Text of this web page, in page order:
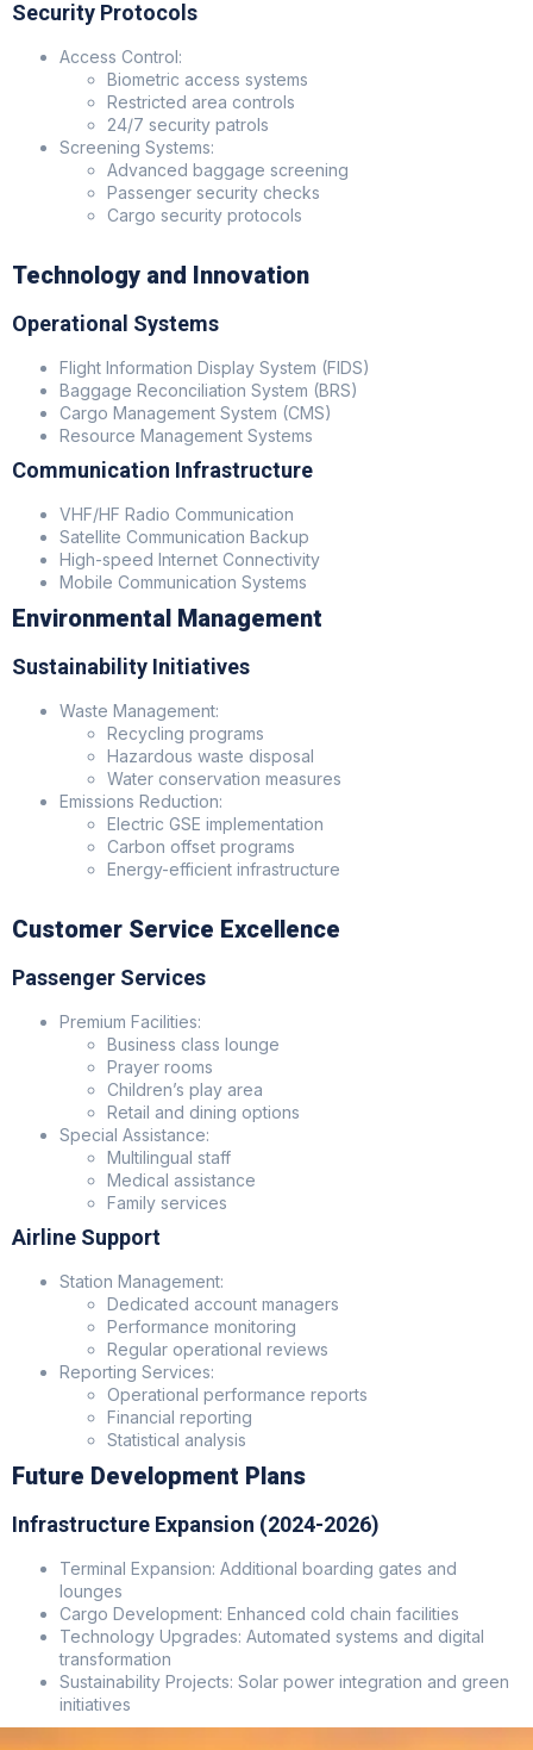
Security Protocols
Access Control:
Biometric access systems
Restricted area controls
24/7 security patrols
Screening Systems:
Advanced baggage screening
Passenger security checks
Cargo security protocols
Technology and Innovation
Operational Systems
Flight Information Display System (FIDS)
Baggage Reconciliation System (BRS)
Cargo Management System (CMS)
Resource Management Systems
Communication Infrastructure
VHF/HF Radio Communication
Satellite Communication Backup
High-speed Internet Connectivity
Mobile Communication Systems
Environmental Management
Sustainability Initiatives
Waste Management:
Recycling programs
Hazardous waste disposal
Water conservation measures
Emissions Reduction:
Electric GSE implementation
Carbon offset programs
Energy-efficient infrastructure
Customer Service Excellence
Passenger Services
Premium Facilities:
Business class lounge
Prayer rooms
Children’s play area
Retail and dining options
Special Assistance:
Multilingual staff
Medical assistance
Family services
Airline Support
Station Management:
Dedicated account managers
Performance monitoring
Regular operational reviews
Reporting Services:
Operational performance reports
Financial reporting
Statistical analysis
Future Development Plans
Infrastructure Expansion (2024-2026)
Terminal Expansion: Additional boarding gates and
lounges
Cargo Development: Enhanced cold chain facilities
Technology Upgrades: Automated systems and digital
transformation
Sustainability Projects: Solar power integration and green
initiatives